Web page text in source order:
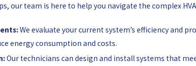
our team is here to help you navigate the complex
We evaluate your current system’s efficiency and
energy consumption and costs.
Our technicians can design and install systems that